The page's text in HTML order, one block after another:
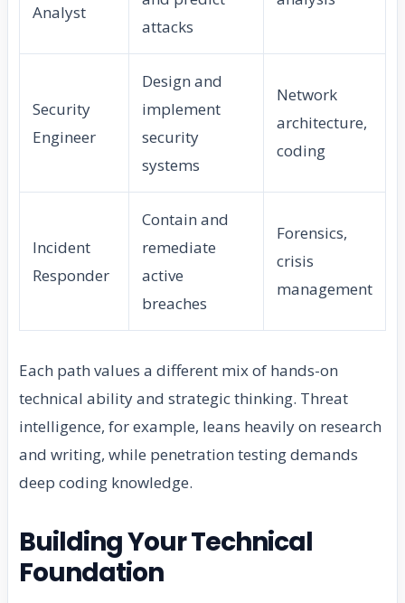
Analyst
attacks
Security
Engineer
Design and
implement
security
systems
Network
architecture,
coding
Incident
Responder
Contain and
remediate
active
breaches
Forensics,
crisis
management
Each path values a different mix of hands-on
technical ability and strategic thinking. Threat
intelligence, for example, leans heavily on research
and writing, while penetration testing demands
deep coding knowledge.
Building Your Technical
Foundation